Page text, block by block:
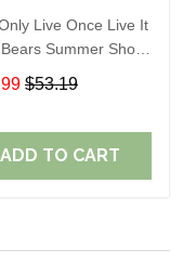
Live Once Live It
Summer Short
Pullover Hoodie
$53.19
ADD TO CART